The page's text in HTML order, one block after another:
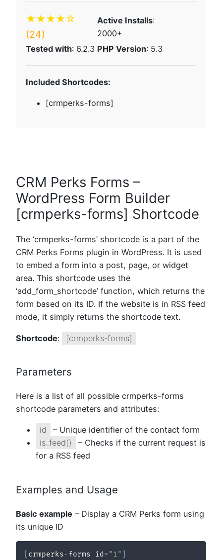
★★★★☆
(24)
Active Installs:
2000+
Tested with: 6.2.3 PHP Version: 5.3
Included Shortcodes:
[crmperks-forms]
CRM Perks Forms –
WordPress Form Builder
[crmperks-forms] Shortcode
The ‘crmperks-forms’ shortcode is a part of the
CRM Perks Forms plugin in WordPress. It is used
to embed a form into a post, page, or widget
area. This shortcode uses the
‘add_form_shortcode’ function, which returns the
form based on its ID. If the website is in RSS feed
mode, it simply returns the shortcode text.
Shortcode: [crmperks-forms]
Parameters
Here is a list of all possible crmperks-forms
shortcode parameters and attributes:
id
– Unique identifier of the contact form
is_feed()
– Checks if the current request is
for a RSS feed
Examples and Usage
Basic example – Display a CRM Perks form using
its unique ID
crmperks-forms id = "1"